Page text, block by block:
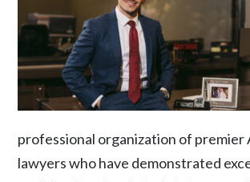
professional organization of premier
lawyers who have demonstrated